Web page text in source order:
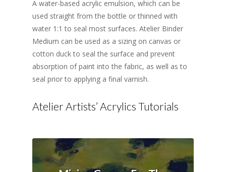
A water-based acrylic emulsion, which can be
used straight from the bottle or thinned with
water 1:1 to seal most surfaces. Atelier Binder
Medium can be used as a sizing on canvas or
cotton duck to seal the surface and prevent
absorption of paint into the fabric, as well as to
seal prior to applying a final varnish.
Atelier Artists’ Acrylics Tutorials